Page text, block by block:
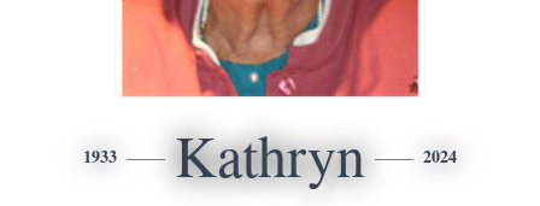
1933 Kathryn 2024